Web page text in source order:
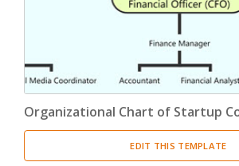
Organizational Chart of Startup
EDIT THIS TEMPLATE